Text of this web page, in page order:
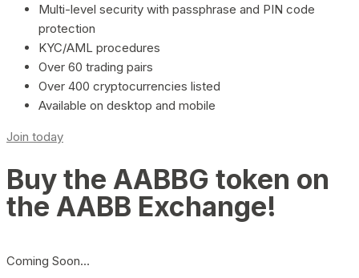
Multi-level security with passphrase and PIN code
protection
KYC/AML procedures
Over 60 trading pairs
Over 400 cryptocurrencies listed
Available on desktop and mobile
Join today
Buy the AABBG token on
the AABB Exchange!
Coming Soon…